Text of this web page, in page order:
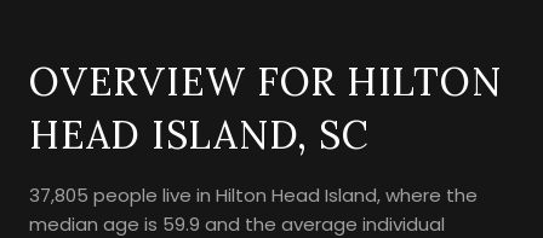
OVERVIEW FOR HILTON
HEAD ISLAND, SC
37,805 people live in Hilton Head Island, where the
median age is 59.9 and the average individual